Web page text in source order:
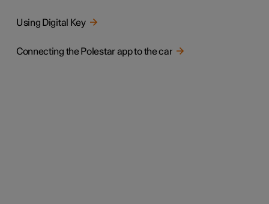
Using Digital Key
Connecting the Polestar app to the car